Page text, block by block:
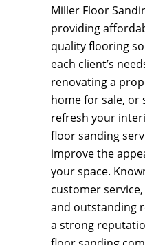
Miller Floor
providing
quality flooring
each client’s
renovating a
home for sale, or
refresh your
floor sanding
improve the
your space.
customer
and outstanding
a strong